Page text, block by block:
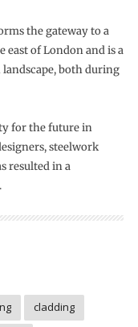
the gateway to a
east of London and is a
both during
for the future in
steelwork
resulted in a
cladding